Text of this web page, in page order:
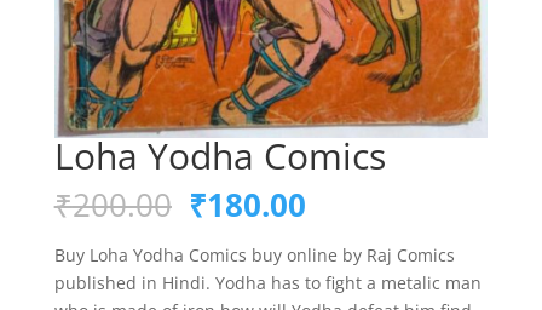
Loha Yodha Comics
₹200.00 Original
price
was:
₹200.00.
₹180.00Current
is:
₹180.00.
Buy Loha Yodha Comics buy online by Raj Comics
published in Hindi. Yodha has to fight a metalic man